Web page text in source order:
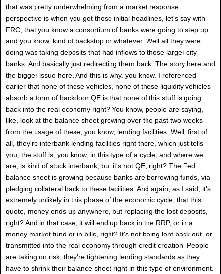
that was pretty underwhelming from a market response
perspective is when you got those initial headlines, let's say with
FRC, that you know a consortium of banks were going to step up
and you know, kind of backstop or whatever. Well all they were
doing was taking deposits that had inflows to those larger city
banks. And basically just redirecting them back. The story here and
the bigger issue here. And this is why, you know, I referenced
earlier that none of these vehicles, none of these liquidity vehicles
absorb a form of backdoor QE is that none of this stuff is going
back into the real economy right? You know, people are saying,
like, look at the balance sheet growing over the past two weeks
from the usage of these, you know, lending facilities. Well, first of
all, they're interbank lending facilities right there, which just tells
you, the stuff is, you know, in this type of a cycle, and where we
are, is kind of stuck interbank, but it's not QE, right? The Fed
balance sheet is growing because banks are borrowing funds, via
pledging collateral back to these facilities. And again, as I said, it's
extremely unlikely in this phase of the economic cycle, that this
quote, money ends up anywhere, but replacing the lost deposits,
right? And in that case, it will end up back in the RRP, or in a
money market fund or in bills, right? It's not being lent back out, or
transmitted into the real economy through credit creation. People
are taking on risk, they're tightening lending standards as they
have to shrink their balance sheet right in this type of environment.